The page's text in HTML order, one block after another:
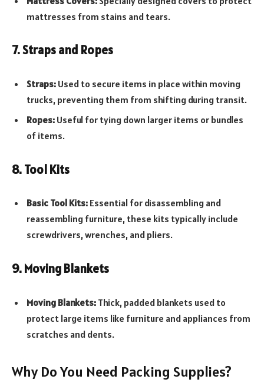
mattresses from stains and tears.
7. Straps and Ropes
Straps: Used to secure items in place within moving
trucks, preventing them from shifting during transit.
Ropes: Useful for tying down larger items or bundles
of items.
8. Tool Kits
Basic Tool Kits: Essential for disassembling and
reassembling furniture, these kits typically include
screwdrivers, wrenches, and pliers.
9. Moving Blankets
Moving Blankets: Thick, padded blankets used to
protect large items like furniture and appliances from
scratches and dents.
Why Do You Need Packing Supplies?